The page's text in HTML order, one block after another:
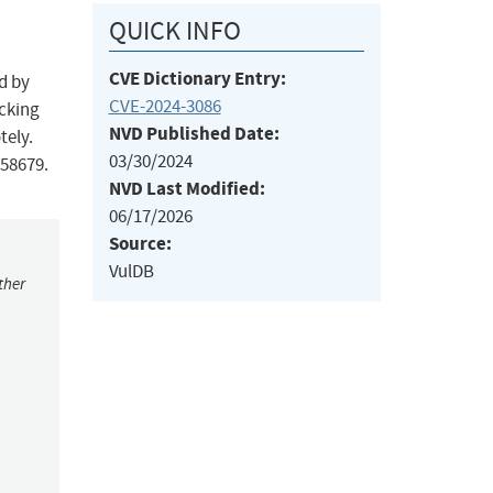
by
QUICK INFO
CVE Dictionary Entry:
CVE-2024-3086
NVD Published Date:
03/30/2024
NVD Last Modified:
06/17/2026
Source:
VulDB